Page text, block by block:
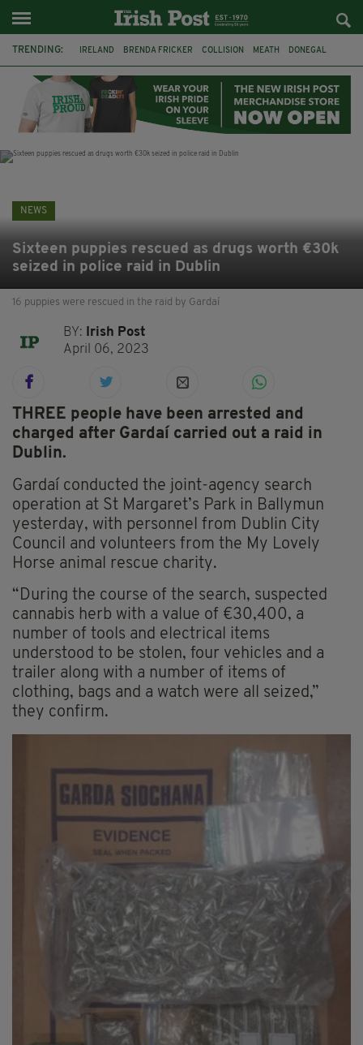
TRENDING: IRELAND BRENDA FRICKER COLLISION MEATH DONEGAL
WITNESS APPEAL KPMG
NEWS
Sixteen puppies rescued as drugs worth €30k
seized in police raid in Dublin
16 puppies were rescued in the raid by Gardaí
BY:
Irish Post
April 06, 2023
THREE people have been arrested and
charged after Gardaí carried out a raid in
Dublin.
Gardaí conducted the joint-agency search
operation at St Margaret’s Park in Ballymun
yesterday, with personnel from Dublin City
Council and volunteers from the My Lovely
Horse animal rescue charity.
“During the course of the search, suspected
cannabis herb with a value of €30,400, a
number of tools and electrical items
understood to be stolen, four vehicles and a
trailer along with a number of items of
clothing, bags and a watch were all seized,”
they confirm.